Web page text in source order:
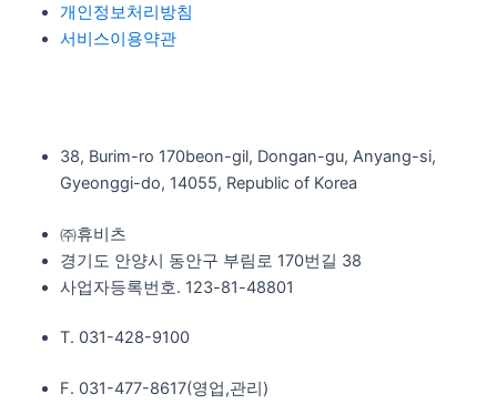
개인정보처리방침
서비스이용약관
38, Burim-ro 170beon-gil, Dongan-gu, Anyang-si,
Gyeonggi-do, 14055, Republic of Korea
㈜휴비츠
경기도 안양시 동안구 부림로 170번길 38
사업자등록번호. 123-81-48801
T. 031-428-9100
F. 031-477-8617(영업,관리)